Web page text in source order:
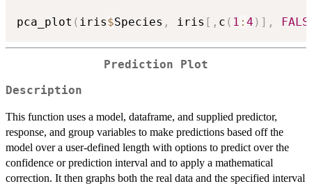
pca_plot ( iris$Species , iris [ , c ( 1 : 4 ) ] ,
Prediction Plot
Description
This function uses a model, dataframe, and supplied predictor,
response, and group variables to make predictions based off the
model over a user-defined length with options to predict over the
confidence or prediction interval and to apply a mathematical
correction. It then graphs both the real data and the specified interval